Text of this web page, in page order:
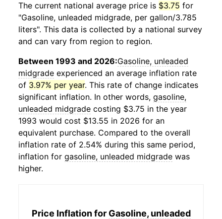
The current national average price is $3.75 for
"Gasoline, unleaded midgrade, per gallon/3.785
liters". This data is collected by a national survey
and can vary from region to region.
Between 1993 and 2026:Gasoline, unleaded
midgrade experienced an average inflation rate
of 3.97% per year. This rate of change indicates
significant inflation. In other words, gasoline,
unleaded midgrade costing $3.75 in the year
1993 would cost $13.55 in 2026 for an
equivalent purchase. Compared to the overall
inflation rate of 2.54% during this same period,
inflation for gasoline, unleaded midgrade was
higher.
Price Inflation for Gasoline, unleaded